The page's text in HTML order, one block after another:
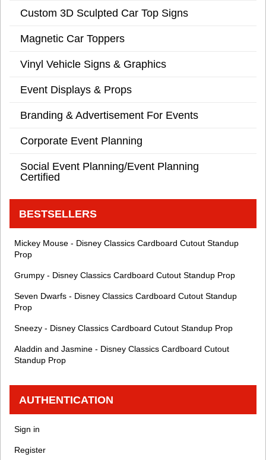
Custom 3D Sculpted Car Top Signs
Magnetic Car Toppers
Vinyl Vehicle Signs & Graphics
Event Displays & Props
Branding & Advertisement For Events
Corporate Event Planning
Social Event Planning/Event Planning
Certified
BESTSELLERS
Mickey Mouse - Disney Classics Cardboard Cutout Standup
Prop
Grumpy - Disney Classics Cardboard Cutout Standup Prop
Seven Dwarfs - Disney Classics Cardboard Cutout Standup
Prop
Sneezy - Disney Classics Cardboard Cutout Standup Prop
Aladdin and Jasmine - Disney Classics Cardboard Cutout
Standup Prop
AUTHENTICATION
Sign in
Register